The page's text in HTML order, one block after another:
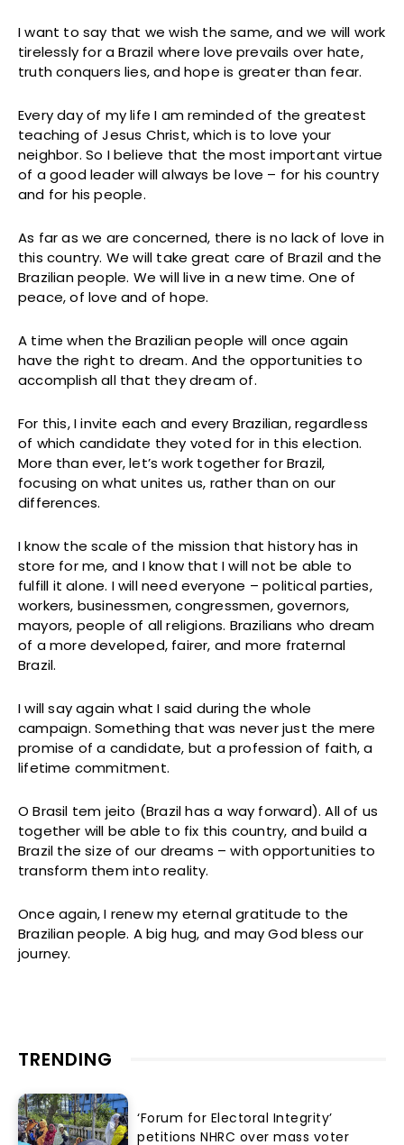
I want to say that we wish the same, and we will work
tirelessly for a Brazil where love prevails over hate,
truth conquers lies, and hope is greater than fear.
Every day of my life I am reminded of the greatest
teaching of Jesus Christ, which is to love your
neighbor. So I believe that the most important virtue
of a good leader will always be love – for his country
and for his people.
As far as we are concerned, there is no lack of love in
this country. We will take great care of Brazil and the
Brazilian people. We will live in a new time. One of
peace, of love and of hope.
A time when the Brazilian people will once again
have the right to dream. And the opportunities to
accomplish all that they dream of.
For this, I invite each and every Brazilian, regardless
of which candidate they voted for in this election.
More than ever, let’s work together for Brazil,
focusing on what unites us, rather than on our
differences.
I know the scale of the mission that history has in
store for me, and I know that I will not be able to
fulfill it alone. I will need everyone – political parties,
workers, businessmen, congressmen, governors,
mayors, people of all religions. Brazilians who dream
of a more developed, fairer, and more fraternal
Brazil.
I will say again what I said during the whole
campaign. Something that was never just the mere
promise of a candidate, but a profession of faith, a
lifetime commitment.
O Brasil tem jeito (Brazil has a way forward). All of us
together will be able to fix this country, and build a
Brazil the size of our dreams – with opportunities to
transform them into reality.
Once again, I renew my eternal gratitude to the
Brazilian people. A big hug, and may God bless our
journey.
TRENDING
‘Forum for Electoral Integrity’
petitions NHRC over mass voter